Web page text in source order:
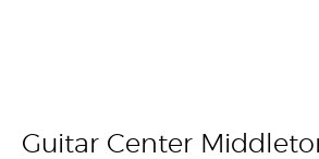
Skip link
Guitar Center